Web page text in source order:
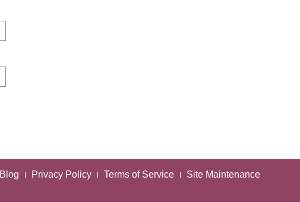
Blog Privacy Policy Terms of Service Site Maintenance